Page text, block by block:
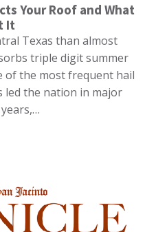
Your Roof and What
It
Texas than almost
triple digit summer
of the most frequent hail
led the nation in major